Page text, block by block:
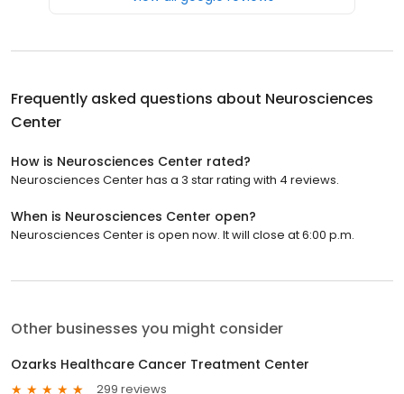
Frequently asked questions about Neurosciences
Center
How is Neurosciences Center rated?
Neurosciences Center has a 3 star rating with 4 reviews.
When is Neurosciences Center open?
Neurosciences Center is open now. It will close at 6:00 p.m.
Other businesses you might consider
Ozarks Healthcare Cancer Treatment Center
299 reviews